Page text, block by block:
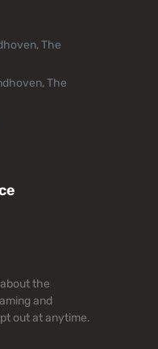
The
The
the
and
out at anytime.